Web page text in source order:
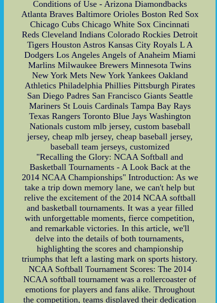
Conditions of Use - Arizona Diamondbacks
Atlanta Braves Baltimore Orioles Boston Red Sox
Chicago Cubs Chicago White Sox Cincinnati
Reds Cleveland Indians Colorado Rockies Detroit
Tigers Houston Astros Kansas City Royals L A
Dodgers Los Angeles Angels of Anaheim Miami
Marlins Milwaukee Brewers Minnesota Twins
New York Mets New York Yankees Oakland
Athletics Philadelphia Phillies Pittsburgh Pirates
San Diego Padres San Francisco Giants Seattle
Mariners St Louis Cardinals Tampa Bay Rays
Texas Rangers Toronto Blue Jays Washington
Nationals custom mlb jersey, custom baseball
jersey, cheap mlb jersey, cheap baseball jersey,
baseball team jerseys, customized
"Recalling the Glory: NCAA Softball and
Basketball Tournaments - A Look Back at the
2014 NCAA Championships" Introduction: As we
take a trip down memory lane, we can't help but
relive the excitement of the 2014 NCAA softball
and basketball tournaments. It was a year filled
with unforgettable moments, fierce competition,
and remarkable victories. In this article, we'll
delve into the details of both tournaments,
highlighting the scores and championship
triumphs that left a lasting mark on sports history.
NCAA Softball Tournament Scores: The 2014
NCAA softball tournament was a rollercoaster of
emotions for players and fans alike. Throughout
the competition, teams displayed their dedication